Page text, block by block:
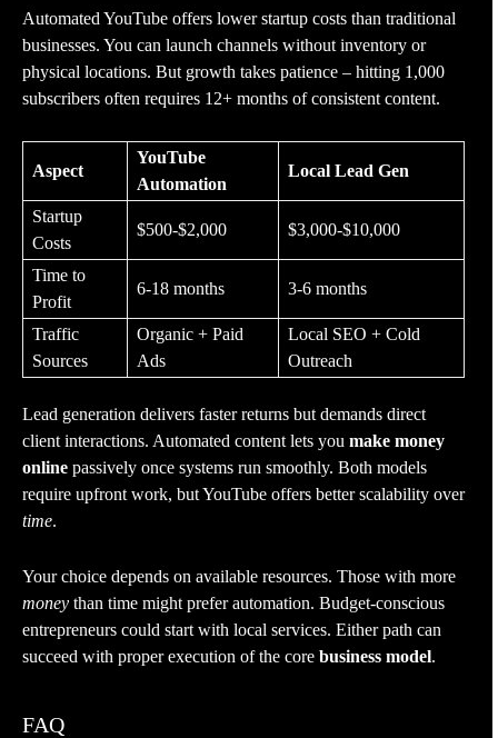
Automated YouTube offers lower startup costs than traditional
businesses. You can launch channels without inventory or
physical locations. But growth takes patience – hitting 1,000
subscribers often requires 12+ months of consistent content.
Aspect
YouTube
Automation
Local Lead Gen
Startup
Costs
$500-$2,000 $3,000-$10,000
Time to
Profit
6-18 months 3-6 months
Traffic
Sources
Organic + Paid
Ads
Local SEO + Cold
Outreach
Lead generation delivers faster returns but demands direct
client interactions. Automated content lets you make money
online passively once systems run smoothly. Both models
require upfront work, but YouTube offers better scalability over
time.
Your choice depends on available resources. Those with more
money than time might prefer automation. Budget-conscious
entrepreneurs could start with local services. Either path can
succeed with proper execution of the core business model.
FAQ